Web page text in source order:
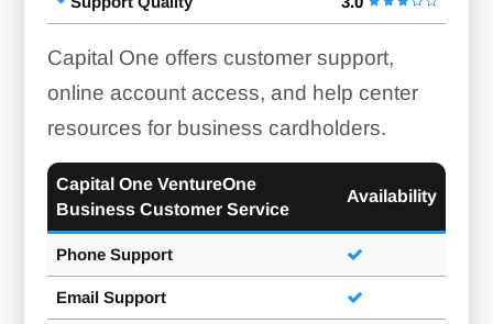
Capital One offers customer support,
online account access, and help center
resources for business cardholders.
Capital One VentureOne
Business Customer Service
Availability
Phone Support
Email Support